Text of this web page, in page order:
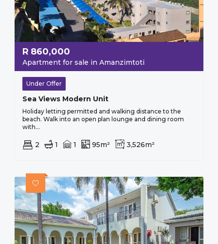
R 860,000
Apartment for sale in Amanzimtoti
Under Offer
Sea Views Modern Unit
Holiday letting permitted and walking distance to the
beach. Walk into an open plan lounge and dining room
with...
2 1 1 95m² 3,526m²